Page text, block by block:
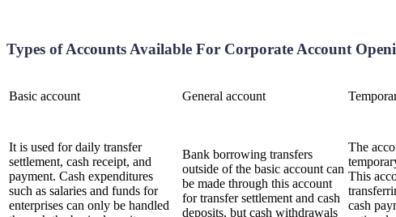
Types of Accounts Available For Corporate Account
Basic account General account
It is used for daily transfer
settlement, cash receipt, and
payment. Cash expenditures
such as salaries and funds for
enterprises can only be handled
Bank borrowing transfers
outside of the basic account can
be made through this account
for transfer settlement and cash
deposits, but cash withdrawals
The
This
cash